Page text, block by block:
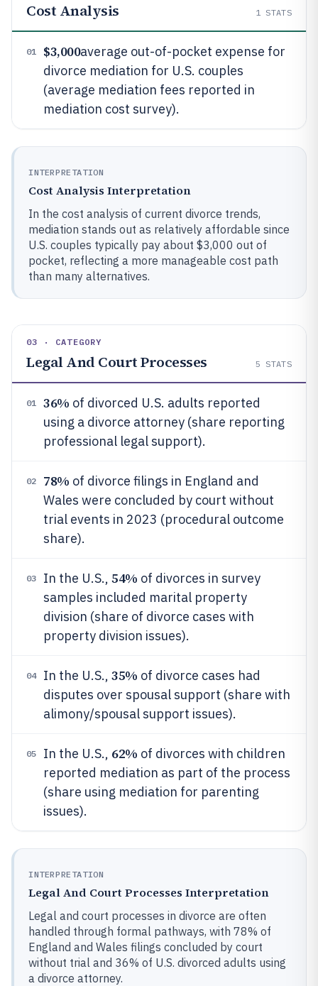
Cost Analysis 1 STATS
01 $3,000average out-of-pocket expense for
divorce mediation for U.S. couples
(average mediation fees reported in
mediation cost survey).
INTERPRETATION
Cost Analysis Interpretation
In the cost analysis of current divorce trends,
mediation stands out as relatively affordable since
U.S. couples typically pay about $3,000 out of
pocket, reflecting a more manageable cost path
than many alternatives.
03 · CATEGORY
Legal And Court Processes 5 STATS
01 36% of divorced U.S. adults reported
using a divorce attorney (share reporting
professional legal support).
02 78% of divorce filings in England and
Wales were concluded by court without
trial events in 2023 (procedural outcome
share).
03 In the U.S., 54% of divorces in survey
samples included marital property
division (share of divorce cases with
property division issues).
04 In the U.S., 35% of divorce cases had
disputes over spousal support (share with
alimony/spousal support issues).
05 In the U.S., 62% of divorces with children
reported mediation as part of the process
(share using mediation for parenting
issues).
INTERPRETATION
Legal And Court Processes Interpretation
Legal and court processes in divorce are often
handled through formal pathways, with 78% of
England and Wales filings concluded by court
without trial and 36% of U.S. divorced adults using
a divorce attorney.